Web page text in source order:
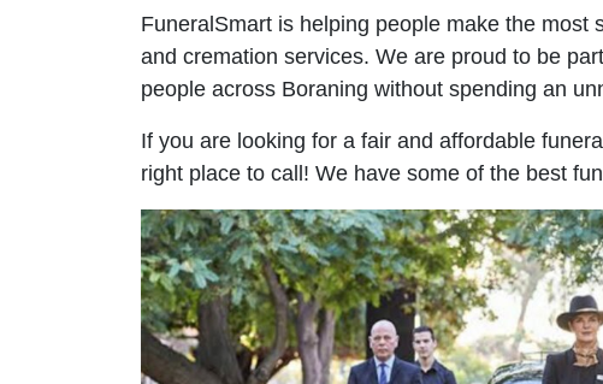
FuneralSmart is helping people make the most
and cremation services. We are proud to be
people across Boraning without spending an
If you are looking for a fair and affordable
right place to call! We have some of the best